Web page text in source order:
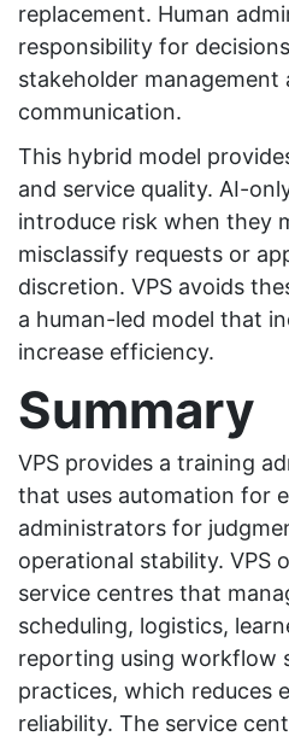
replacement. Human
responsibility for
stakeholder management
communication.
This hybrid model
and service quality. AI-
introduce risk when they
misclassify requests or
discretion. VPS avoids
a human-led model that
increase efficiency.
Summary
VPS provides a training
that uses automation for
administrators for
operational stability. VPS
service centres that
scheduling, logistics,
reporting using workflow
practices, which reduces
reliability. The service